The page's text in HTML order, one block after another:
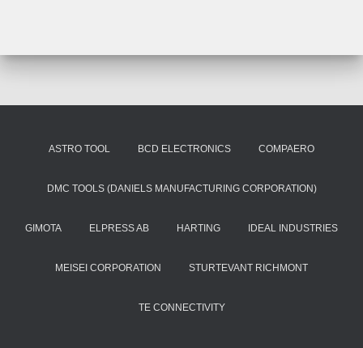
ASTRO TOOL BCD ELECTRONICS COMPAERO
DMC TOOLS (DANIELS MANUFACTURING CORPORATION)
GIMOTA ELPRESS AB HARTING IDEAL INDUSTRIES
MEISEI CORPORATION STURTEVANT RICHMONT
TE CONNECTIVITY